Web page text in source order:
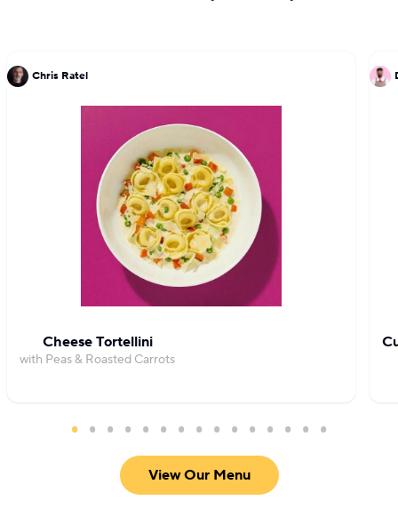
Chris Ratel
Cheese Tortellini
with Peas & Roasted Carrots
View Our Menu